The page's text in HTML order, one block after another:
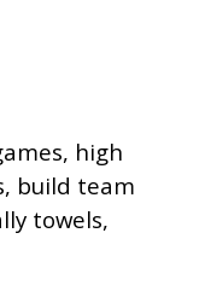
high
build team
towels,